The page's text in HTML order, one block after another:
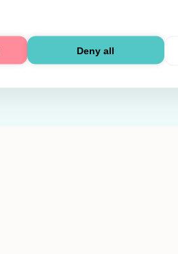
Deny all
Integritetspolicy